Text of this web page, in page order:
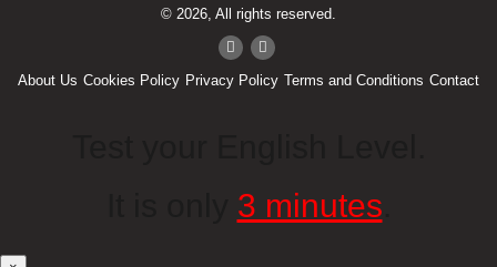
© 2026, All rights reserved.
About Us Cookies Policy Privacy Policy Terms and Conditions Contact
3 minutes